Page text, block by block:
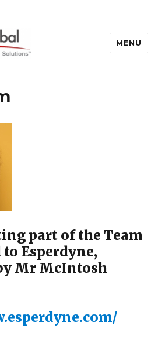
MENU
part of the Team
Esperdyne,
Mr McIntosh